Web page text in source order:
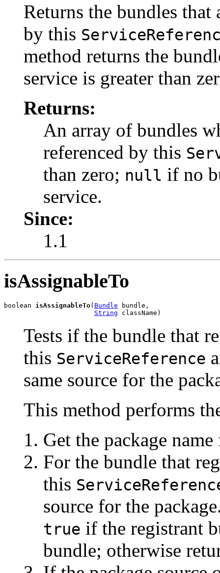
Returns the bundles that
by this
method returns the
service is greater than
Returns:
An array of bundles
referenced by this
than zero; null if no
service.
Since:
1.1
isAssignableTo
boolean isAssignableTo( Bundle bundle,
String className)
Tests if the bundle that
this ServiceReference
same source for the
This method performs
Get the package
For the bundle that
this
source for the
true if the registrant
bundle; otherwise